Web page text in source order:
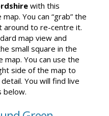
with this
You can “grab” the
around to re-centre it.
map view and
small square in the
You can use the
side of the map to
You will find live
below.